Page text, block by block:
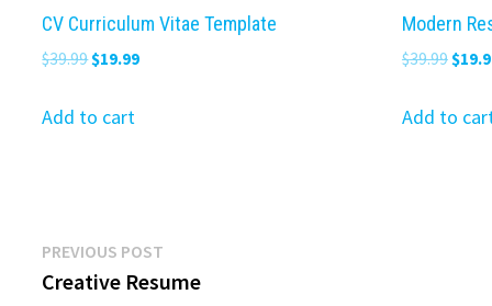
CV Curriculum Vitae Template
$39.99Original
was:
$19.99Current
Add to cart
Modern
$39.99
was:
$
Add to
Post
navigation
PREVIOUS POST
post:
Creative Resume